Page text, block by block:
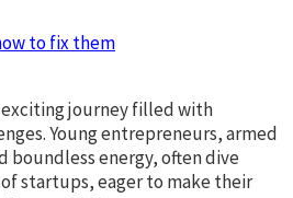
to fix them
exciting journey filled with
Young entrepreneurs, armed
boundless energy, often dive
startups, eager to make their